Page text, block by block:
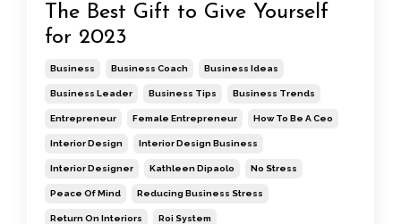
The Best Gift to Give Yourself
for 2023
Business Business Coach Business Ideas
Business Leader Business Tips Business Trends
Entrepreneur Female Entrepreneur How To Be A Ceo
Interior Design Interior Design Business
Interior Designer Kathleen Dipaolo No Stress
Peace Of Mind Reducing Business Stress
Return On Interiors Roi System